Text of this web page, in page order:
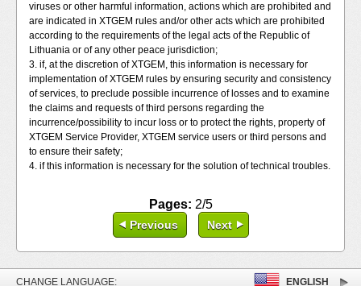
viruses or other harmful information, actions which are prohibited and
are indicated in XTGEM rules and/or other acts which are prohibited
according to the requirements of the legal acts of the Republic of
Lithuania or of any other peace jurisdiction;
3. if, at the discretion of XTGEM, this information is necessary for
implementation of XTGEM rules by ensuring security and consistency
of services, to preclude possible incurrence of losses and to examine
the claims and requests of third persons regarding the
incurrence/possibility to incur loss or to protect the rights, property of
XTGEM Service Provider, XTGEM service users or third persons and
to ensure their safety;
4. if this information is necessary for the solution of technical troubles.
Pages: 2/5
Previous Next
CHANGE LANGUAGE: ENGLISH